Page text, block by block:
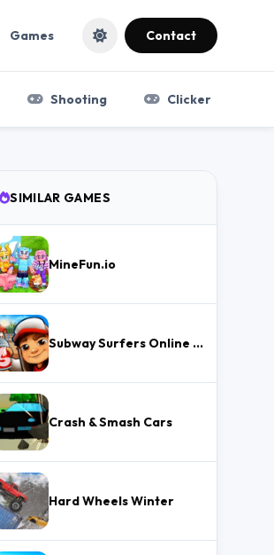
Games Contact
Shooting Clicker
SIMILAR GAMES
MineFun.io
Subway Surfers Online – Free Endless Runner & Brawl Stars Event
Crash & Smash Cars
Hard Wheels Winter